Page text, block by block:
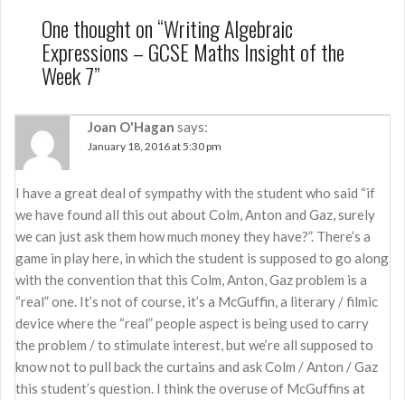
One thought on “Writing Algebraic
Expressions – GCSE Maths Insight of the
Week 7”
Joan O'Hagan says:
January 18, 2016 at 5:30 pm
I have a great deal of sympathy with the student who said “if
we have found all this out about Colm, Anton and Gaz, surely
we can just ask them how much money they have?”. There’s a
game in play here, in which the student is supposed to go along
with the convention that this Colm, Anton, Gaz problem is a
“real” one. It’s not of course, it’s a McGuffin, a literary / filmic
device where the “real” people aspect is being used to carry
the problem / to stimulate interest, but we’re all supposed to
know not to pull back the curtains and ask Colm / Anton / Gaz
this student’s question. I think the overuse of McGuffins at